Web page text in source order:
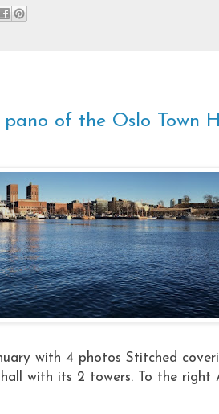
of the Oslo Town
with 4 photos Stitched
with its 2 towers. To the